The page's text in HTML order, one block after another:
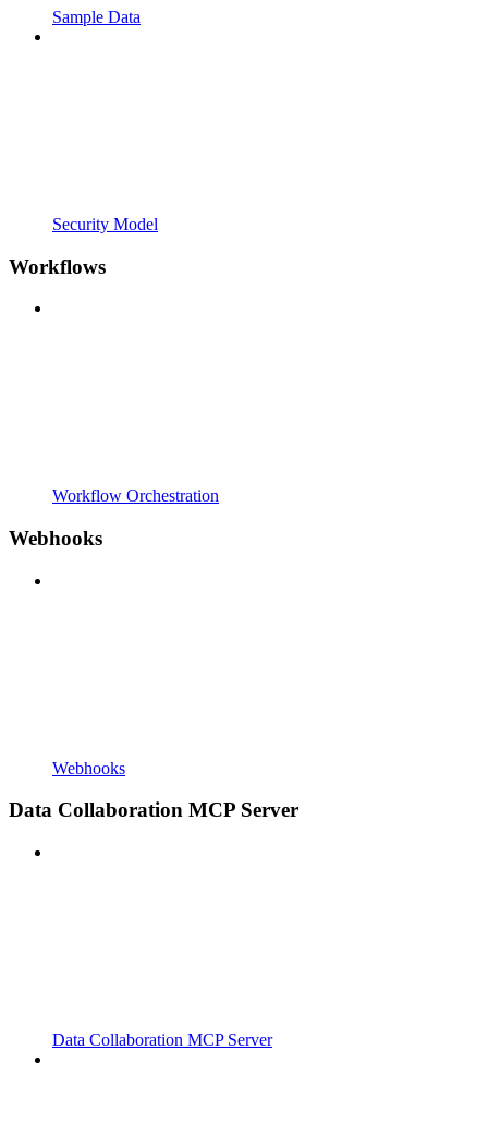
Sample Data
Security Model
Workflows
Workflow Orchestration
Webhooks
Webhooks
Data Collaboration MCP Server
Data Collaboration MCP Server